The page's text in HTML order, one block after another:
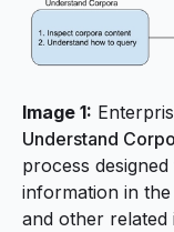
Image 1:
Understand
process
information in
and other related